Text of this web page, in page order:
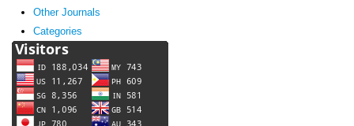
Other Journals
Categories